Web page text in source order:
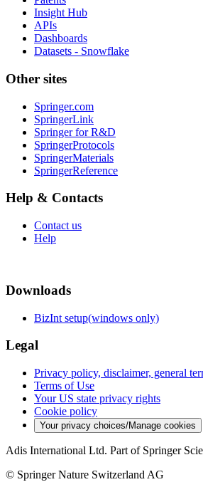
Insight Hub
APIs
Dashboards
Datasets - Snowflake
Other sites
Springer.com
SpringerLink
Springer for R&D
SpringerProtocols
SpringerMaterials
SpringerReference
Help & Contacts
Contact us
Help
Downloads
BizInt setup(windows only)
Legal
Privacy policy, disclaimer, general
Terms of Use
Your US state privacy rights
Cookie policy
Your privacy choices/Manage cookies
Adis International Ltd. Part of Springer
© Springer Nature Switzerland AG